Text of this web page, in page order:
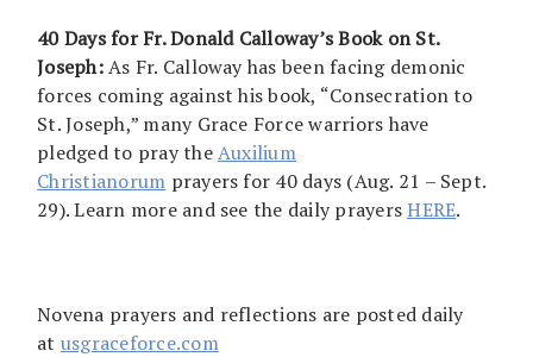
40 Days for Fr. Donald Calloway’s Book on St.
Joseph:As Fr. Calloway has been facing demonic
forces coming against his book, “Consecration to
St. Joseph,” many Grace Force warriors have
pledged to pray theAuxilium
Christianorum prayers for 40 days (Aug. 21 – Sept.
29). Learn more and see the daily prayersHERE.
Novena prayers and reflections are posted daily
at usgraceforce.com